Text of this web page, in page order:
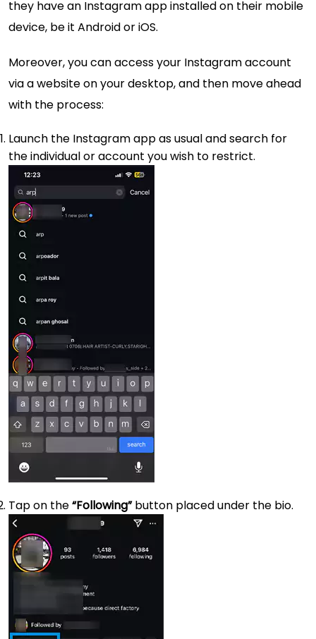
they have an Instagram app installed on their mobile
device, be it Android or iOS.
Moreover, you can access your Instagram account
via a website on your desktop, and then move ahead
with the process:
Launch the Instagram app as usual and search for
the individual or account you wish to restrict.
Tap on the“Following”button placed under the bio.